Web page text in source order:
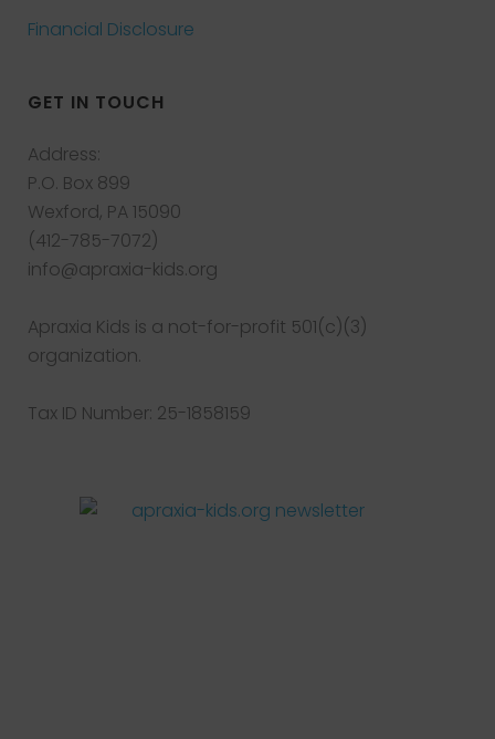
Financial Disclosure
GET IN TOUCH
Address:
P.O. Box 899
Wexford, PA 15090
(412-785-7072)
info@apraxia-kids.org
Apraxia Kids is a not-for-profit 501(c)(3)
organization.
Tax ID Number: 25-1858159